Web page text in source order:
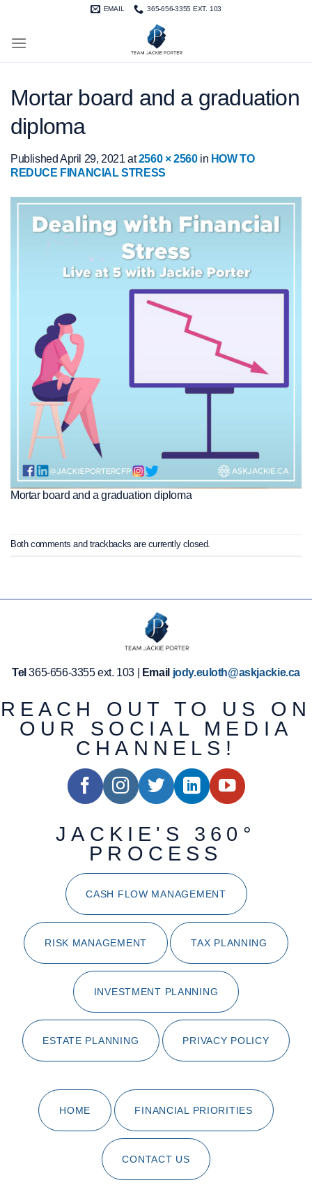
EMAIL 365-656-3355 EXT. 103
Mortar board and a graduation
diploma
Published April 29, 2021 at2560 × 2560in HOW TO
REDUCE FINANCIAL STRESS
Mortar board and a graduation diploma
Both comments and trackbacks are currently closed.
Tel 365-656-3355 ext. 103 | Email jody.euloth@askjackie.ca
REACH OUT TO US ON
OUR SOCIAL MEDIA
CHANNELS!
JACKIE'S 360°
PROCESS
CASH FLOW MANAGEMENT
RISK MANAGEMENT TAX PLANNING
INVESTMENT PLANNING
ESTATE PLANNING PRIVACY POLICY
HOME FINANCIAL PRIORITIES
CONTACT US